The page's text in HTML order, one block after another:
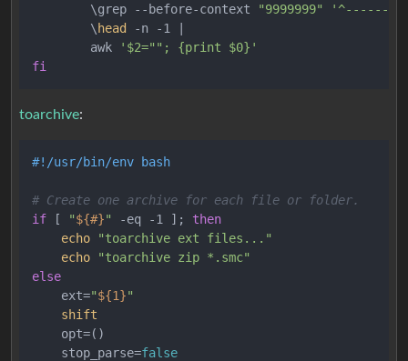
        \grep --before-context
"9999999"
        \
head
-n -1 |
        awk
'$2=""; {print $0}'
fi
toarchive:
#!/usr/bin/env bash
# Create one archive for each file or folder.
if [ "${#}" -eq -1 ]; then
echo
"toarchive ext files..."
echo
"toarchive zip *.smc"
else
    ext=
"${1}"
shift
    opt=()
    stop_parse=
false